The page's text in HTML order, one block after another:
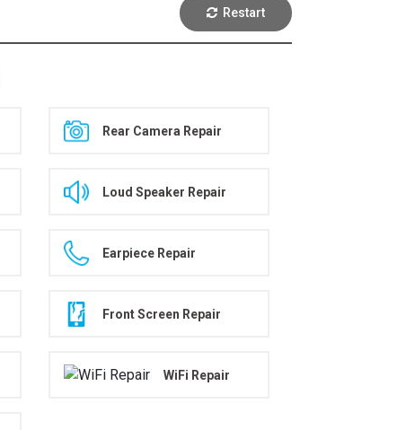
Restart
Rear Camera Repair
Loud Speaker Repair
Earpiece Repair
Front Screen Repair
WiFi Repair